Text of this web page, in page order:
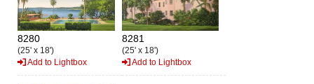
8280
(25' x 18')
Add to Lightbox
8281
(25' x 18')
Add to Lightbox